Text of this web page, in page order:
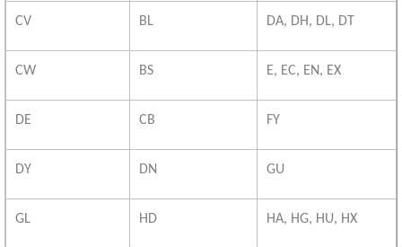
CV BL DA, DH, DL, DT
CW BS E, EC, EN, EX
DE CB FY
DY DN GU
GL HD HA, HG, HU, HX